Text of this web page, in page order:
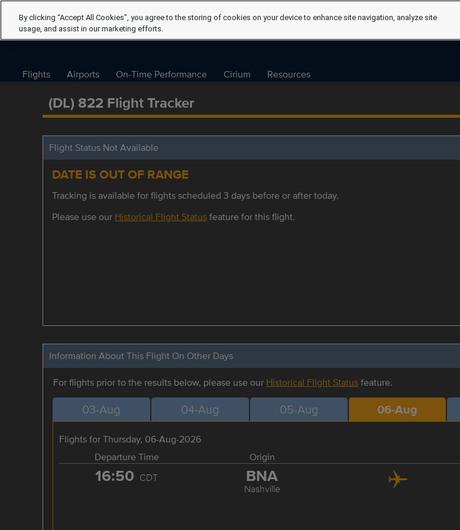
Flights Airports On-Time Performance Cirium Resources
(DL) 822 Flight Tracker
Flight Status Not Available
DATE IS OUT OF RANGE
Tracking is available for flights scheduled 3 days before or after today.
Please use our Historical Flight Statusfeature for this flight.
Information About This Flight On Other Days
For flights prior to the results below, please use our Historical Flight Statusfeature.
03-Aug 04-Aug 05-Aug 06-Aug
Flights for Thursday, 06-Aug-2026
Departure Time
Origin
16:50 CDT BNA
Nashville
By clicking “Accept All Cookies”, you agree to the storing of cookies on your device to enhance site navigation, analyze site
usage, and assist in our marketing efforts.